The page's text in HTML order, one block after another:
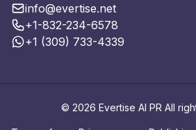
info@evertise.net
+1-832-234-6578
+1 (309) 733-4339
© 2026 Evertise AI PR All